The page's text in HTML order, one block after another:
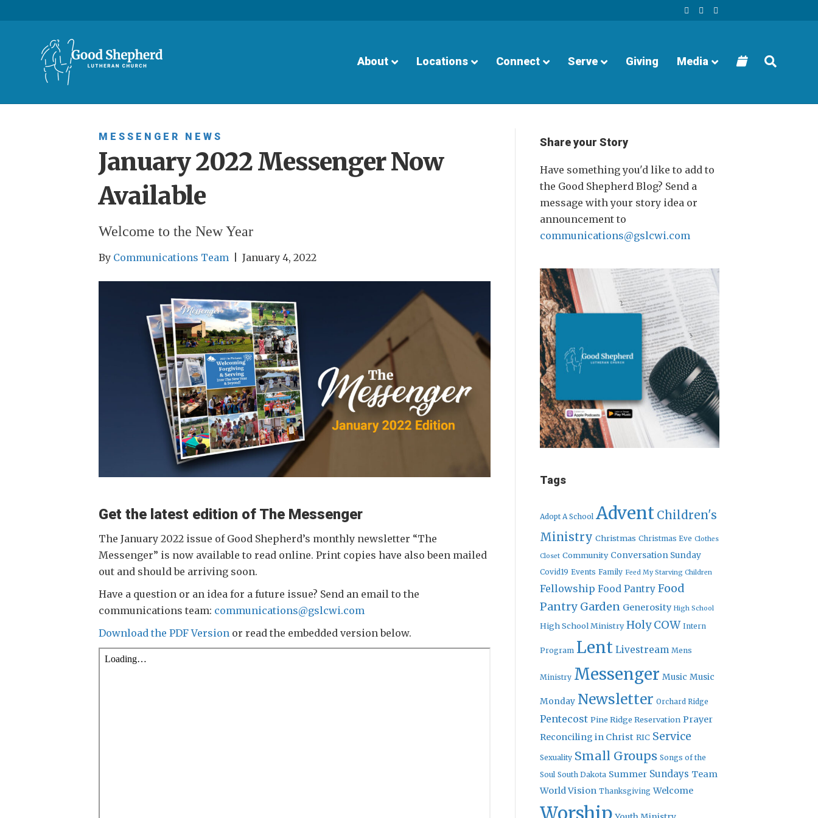
o
k
e
r
a
About Locations Connect Serve Giving Media
MESSENGER NEWS
January 2022 Messenger Now
Available
Welcome to the New Year
By Communications Team January 4, 2022
Get the latest edition of The Messenger
The January 2022 issue of Good Shepherd’s monthly newsletter “The
Messenger” is now available to read online. Print copies have also been mailed
out and should be arriving soon.
Have a question or an idea for a future issue? Send an email to the
communications team: communications@gslcwi.com
Download the PDF Version or read the embedded version below.
Share your Story
Have something you'd like to add to
the Good Shepherd Blog? Send a
message with your story idea or
announcement to
communications@gslcwi.com
Tags
Adopt A School Advent Children's
Ministry Christmas Christmas Eve Clothes
Closet Community Conversation Sunday
Covid19 Events Family Feed My Starving Children
Fellowship Food Pantry Food
Pantry Garden Generosity High School
High School Ministry Holy COW Intern
Program Lent Livestream Mens
Ministry Messenger Music Music
Monday Newsletter Orchard Ridge
Pentecost Pine Ridge Reservation Prayer
Reconciling in Christ RIC Service
Sexuality Small Groups Songs of the
Soul South Dakota Summer Sundays Team
World Vision Thanksgiving Welcome
Worship